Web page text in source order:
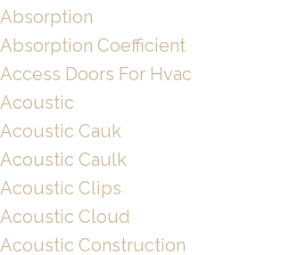
Absorption
Absorption Coefficient
Access Doors For Hvac
Acoustic
Acoustic Cauk
Acoustic Caulk
Acoustic Clips
Acoustic Cloud
Acoustic Construction